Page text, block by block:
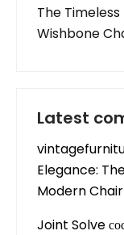
The
Wishbone
Latest
Elegance:
Modern Chair
Joint Solve